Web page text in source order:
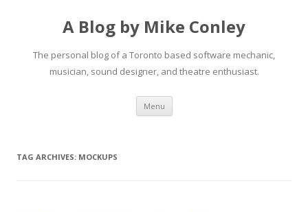
A Blog by Mike Conley
The personal blog of a Toronto based software mechanic,
musician, sound designer, and theatre enthusiast.
Menu Skip
content
TAG ARCHIVES: MOCKUPS